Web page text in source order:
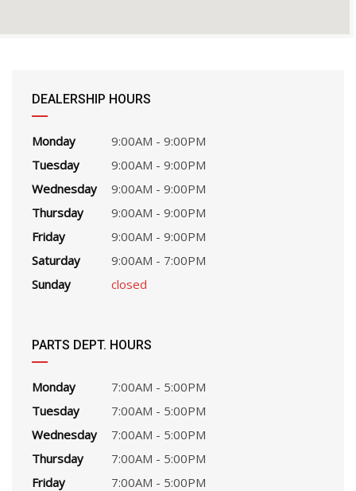
DEALERSHIP HOURS
Monday
9:00AM - 9:00PM
Tuesday
9:00AM - 9:00PM
Wednesday
9:00AM - 9:00PM
Thursday
9:00AM - 9:00PM
Friday
9:00AM - 9:00PM
Saturday
9:00AM - 7:00PM
Sunday
closed
PARTS DEPT. HOURS
Monday
7:00AM - 5:00PM
Tuesday
7:00AM - 5:00PM
Wednesday
7:00AM - 5:00PM
Thursday
7:00AM - 5:00PM
Friday
7:00AM - 5:00PM